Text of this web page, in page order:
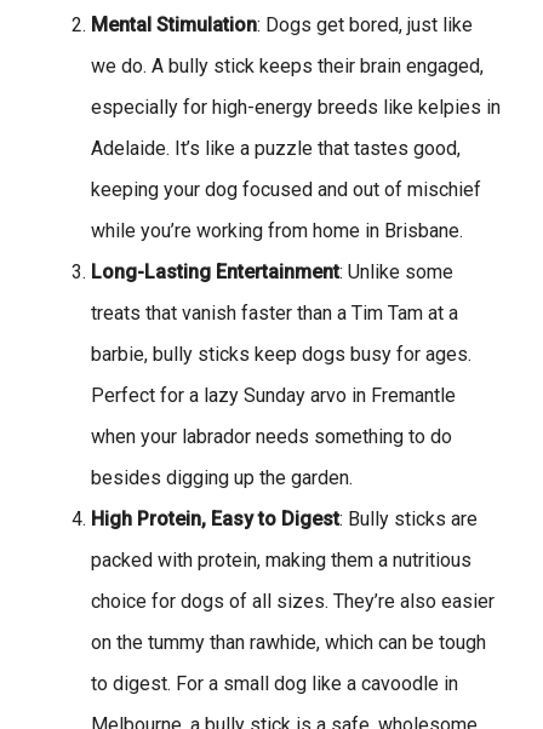
Mental Stimulation: Dogs get bored, just like
we do. A bully stick keeps their brain engaged,
especially for high-energy breeds like kelpies in
Adelaide. It’s like a puzzle that tastes good,
keeping your dog focused and out of mischief
while you’re working from home in Brisbane.
Long-Lasting Entertainment: Unlike some
treats that vanish faster than a Tim Tam at a
barbie, bully sticks keep dogs busy for ages.
Perfect for a lazy Sunday arvo in Fremantle
when your labrador needs something to do
besides digging up the garden.
High Protein, Easy to Digest: Bully sticks are
packed with protein, making them a nutritious
choice for dogs of all sizes. They’re also easier
on the tummy than rawhide, which can be tough
to digest. For a small dog like a cavoodle in